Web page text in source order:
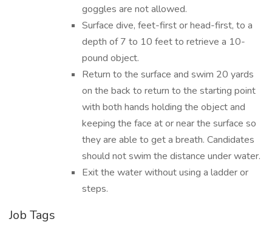
goggles are not allowed.
Surface dive, feet-first or head-first, to a
depth of 7 to 10 feet to retrieve a 10-
pound object.
Return to the surface and swim 20 yards
on the back to return to the starting point
with both hands holding the object and
keeping the face at or near the surface so
they are able to get a breath. Candidates
should not swim the distance under water.
Exit the water without using a ladder or
steps.
Job Tags